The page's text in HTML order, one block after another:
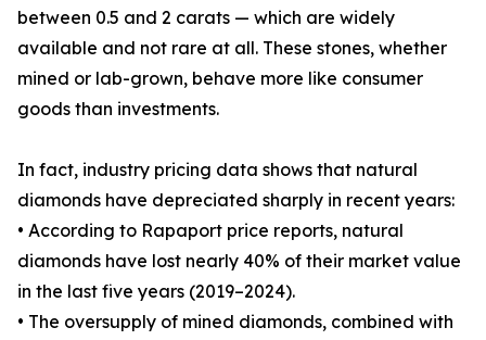
between 0.5 and 2 carats — which are widely
available and not rare at all. These stones, whether
mined or lab-grown, behave more like consumer
goods than investments.
In fact, industry pricing data shows that natural
diamonds have depreciated sharply in recent years:
• According to Rapaport price reports, natural
diamonds have lost nearly 40% of their market value
in the last five years (2019–2024).
• The oversupply of mined diamonds, combined with